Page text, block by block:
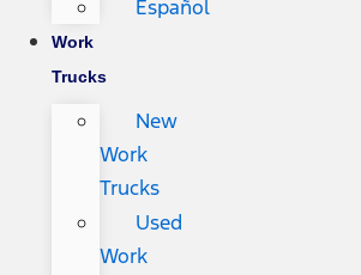
Español
Work
Trucks
New
Work
Trucks
Used
Work